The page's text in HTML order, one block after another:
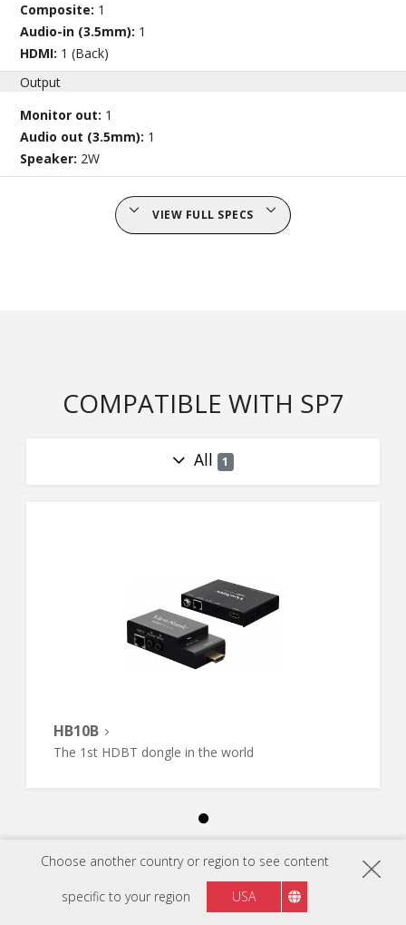
Choose another country or region to see content
specific to your region USA
Composite: 1
Audio-in (3.5mm): 1
HDMI: 1 (Back)
Output
Monitor out: 1
Audio out (3.5mm): 1
Speaker: 2W
VIEW FULL SPECS
COMPATIBLE WITH SP7
All 1
HB10B
The 1st HDBT dongle in the world